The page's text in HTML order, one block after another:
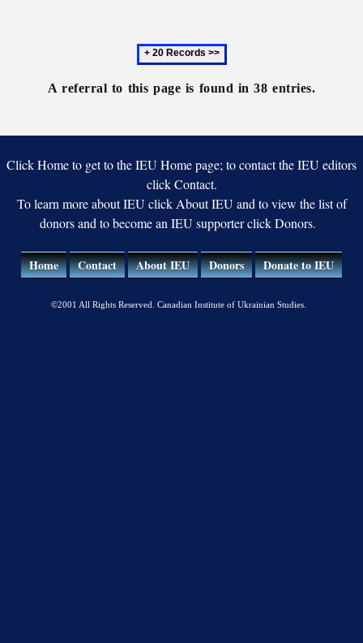
Next
20
records
A referral to this page is found in 38 entries.
Click Home to get to the IEU Home page; to contact the IEU editors
click Contact.
To learn more about IEU click About IEU and to view the list of
donors and to become an IEU supporter click Donors.
Home Contact About IEU Donors Donate to IEU
©2001 All Rights Reserved. Canadian Institute of Ukrainian Studies.